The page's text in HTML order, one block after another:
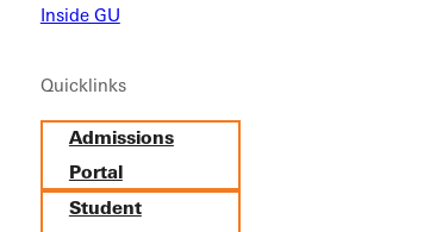
Inside GU
Quicklinks
Admissions
Portal
Student
Grace and Grit